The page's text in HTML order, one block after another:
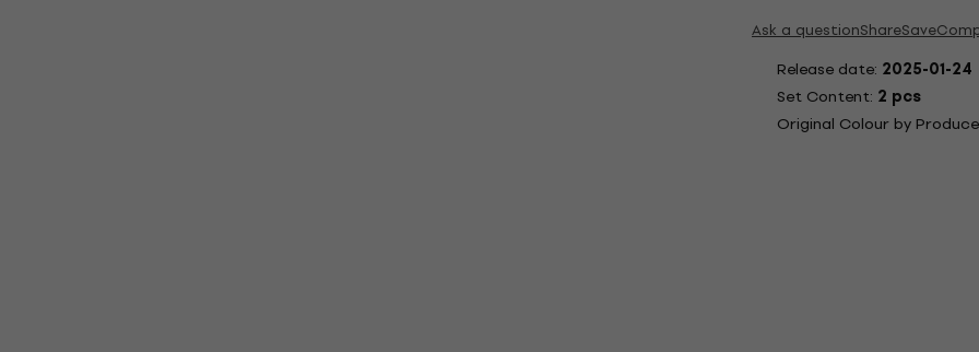
Ask a questionShareSave
Release date: 2025-01-24
Set Content: 2 pcs
Original Colour by